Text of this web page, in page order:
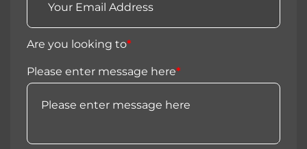
Are you looking to*
Please enter message here*